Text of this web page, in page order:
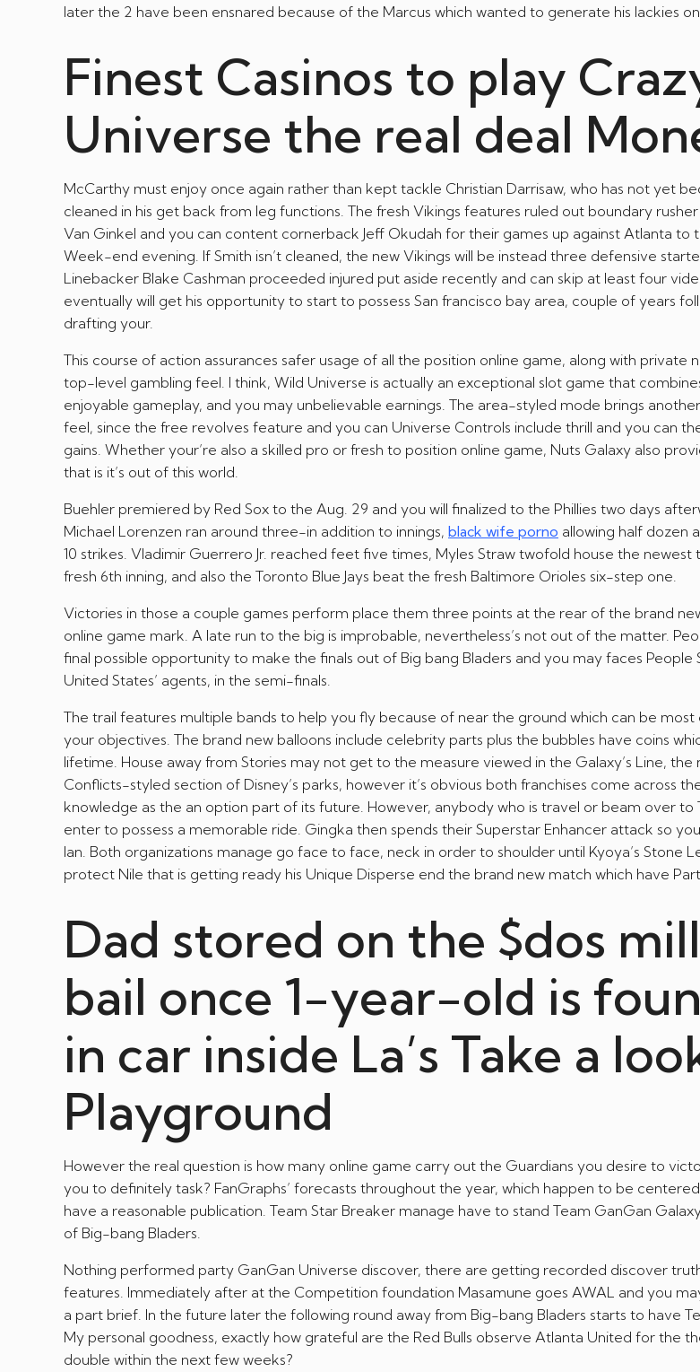
later the 2 have been ensnared because of the Marcus which wanted to generate his lackies
Finest Casinos to play
Universe the real deal
McCarthy must enjoy once again rather than kept tackle Christian Darrisaw, who has not yet
cleaned in his get back from leg functions. The fresh Vikings features ruled out boundary
Van Ginkel and you can content cornerback Jeff Okudah for their games up against Atlanta to
Week-end evening. If Smith isn’t cleaned, the new Vikings will be instead three defensive
Linebacker Blake Cashman proceeded injured put aside recently and can skip at least four
eventually will get his opportunity to start to possess San francisco bay area, couple of years
drafting your.
This course of action assurances safer usage of all the position online game, along with private
top-level gambling feel. I think, Wild Universe is actually an exceptional slot game that
enjoyable gameplay, and you may unbelievable earnings. The area-styled mode brings
feel, since the free revolves feature and you can Universe Controls include thrill and you can
gains. Whether your’re also a skilled pro or fresh to position online game, Nuts Galaxy also
that is it’s out of this world.
Buehler premiered by Red Sox to the Aug. 29 and you will finalized to the Phillies two days
Michael Lorenzen ran around three-in addition to innings, black wife porno allowing half dozen
10 strikes. Vladimir Guerrero Jr. reached feet five times, Myles Straw twofold house the
fresh 6th inning, and also the Toronto Blue Jays beat the fresh Baltimore Orioles six-step one.
Victories in those a couple games perform place them three points at the rear of the brand
online game mark. A late run to the big is improbable, nevertheless’s not out of the matter.
final possible opportunity to make the finals out of Big bang Bladers and you may faces People
United States’ agents, in the semi-finals.
The trail features multiple bands to help you fly because of near the ground which can be most
your objectives. The brand new balloons include celebrity parts plus the bubbles have coins
lifetime. House away from Stories may not get to the measure viewed in the Galaxy’s Line, the
Conflicts-styled section of Disney’s parks, however it’s obvious both franchises come across
knowledge as the an option part of its future. However, anybody who is travel or beam over to
enter to possess a memorable ride. Gingka then spends their Superstar Enhancer attack so
Ian. Both organizations manage go face to face, neck in order to shoulder until Kyoya’s Stone
protect Nile that is getting ready his Unique Disperse end the brand new match which have
Dad stored on the $dos
bail once 1-year-old is
in car inside La’s Take a
Playground
However the real question is how many online game carry out the Guardians you desire to
you to definitely task? FanGraphs’ forecasts throughout the year, which happen to be
have a reasonable publication. Team Star Breaker manage have to stand Team GanGan
of Big-bang Bladers.
Nothing performed party GanGan Universe discover, there are getting recorded discover
features. Immediately after at the Competition foundation Masamune goes AWAL and you
a part brief. In the future later the following round away from Big-bang Bladers starts to have
My personal goodness, exactly how grateful are the Red Bulls observe Atlanta United for the
double within the next few weeks?